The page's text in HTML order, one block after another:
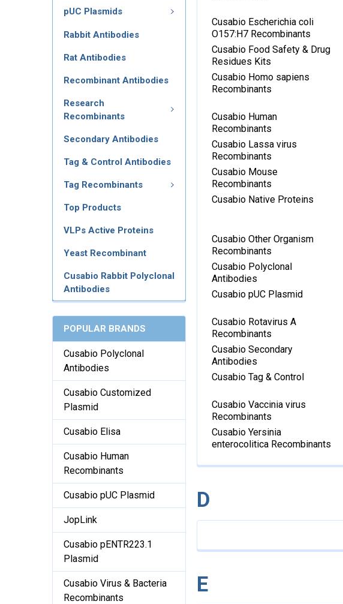
pUC Plasmids
Rabbit Antibodies
Rat Antibodies
Recombinant Antibodies
Research
Recombinants
Secondary Antibodies
Tag & Control Antibodies
Tag Recombinants
Top Products
VLPs Active Proteins
Yeast Recombinant
Cusabio Rabbit Polyclonal
Antibodies
POPULAR BRANDS
Cusabio Polyclonal
Antibodies
Cusabio Customized
Plasmid
Cusabio Elisa
Cusabio Human
Recombinants
Cusabio pUC Plasmid
JopLink
Cusabio pENTR223.1
Plasmid
Cusabio Virus & Bacteria
Recombinants
Cusabio Escherichia coli
O157:H7 Recombinants
Cusabio Food Safety & Drug
Residues Kits
Cusabio Homo sapiens
Recombinants
Cusabio Human
Recombinants
Cusabio Lassa virus
Recombinants
Cusabio Mouse
Recombinants
Cusabio Native Proteins
Cusabio Other Organism
Recombinants
Cusabio Polyclonal
Antibodies
Cusabio pUC Plasmid
Cusabio Rotavirus A
Recombinants
Cusabio Secondary
Antibodies
Cusabio Tag & Control
Cusabio Vaccinia virus
Recombinants
Cusabio Yersinia
enterocolitica Recombinants
D
E